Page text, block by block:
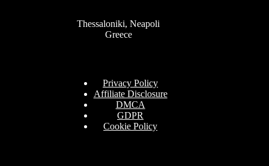
Thessaloniki, Neapoli
Greece
Privacy Policy
Affiliate Disclosure
DMCA
GDPR
Cookie Policy